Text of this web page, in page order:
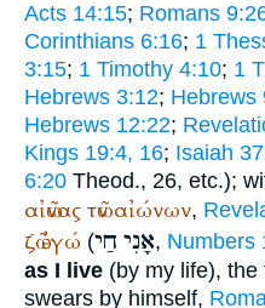
Acts 14:15; Romans
Corinthians 6:16; 1
3:15; 1 Timothy 4:10; 1
Hebrews 3:12; Hebrews
Hebrews 12:22;
Kings 19:4, 16; Isaiah
6:20 Theod., 26, etc.);
αἰῶνας τῶν αἰώνων,
ζῶ ἐγώ ( אָנִי חַי , Numbers
as I live (by my life), the
swears by himself,